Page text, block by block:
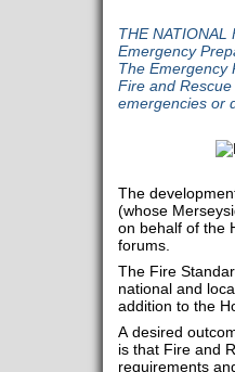
THE
Emergency
The Emergency
Fire and
emergencies or
The
(whose
on behalf of the
forums.
The Fire
national and
addition to the
A desired
is that Fire and
requirements